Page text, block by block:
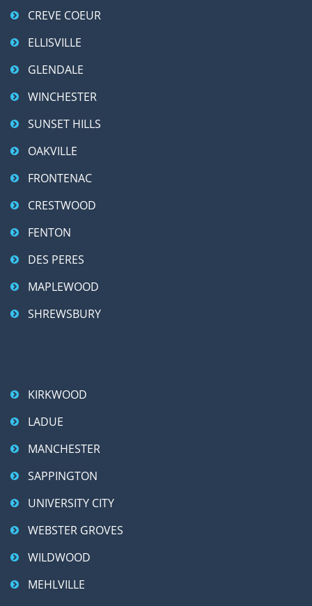
CREVE COEUR
ELLISVILLE
GLENDALE
WINCHESTER
SUNSET HILLS
OAKVILLE
FRONTENAC
CRESTWOOD
FENTON
DES PERES
MAPLEWOOD
SHREWSBURY
KIRKWOOD
LADUE
MANCHESTER
SAPPINGTON
UNIVERSITY CITY
WEBSTER GROVES
WILDWOOD
MEHLVILLE